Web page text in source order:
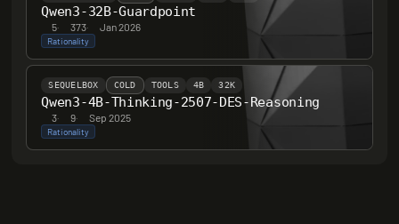
Qwen3-32B-Guardpoint
5· 373· Jan 2026
Rationality
SEQUELBOX COLD TOOLS 4B 32K
Qwen3-4B-Thinking-2507-DES-Reasoning
3· 9· Sep 2025
Rationality